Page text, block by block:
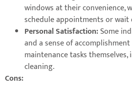
windows at their convenience,
schedule appointments or wait
Personal Satisfaction:Some
and a sense of
maintenance tasks
cleaning.
Cons: